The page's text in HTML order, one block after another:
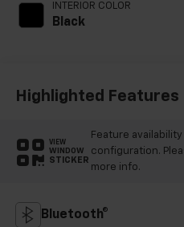
INTERIOR COLOR
Black
Highlighted Features
VIEW
WINDOW
STICKER
Feature
configuration.
more info.
Bluetooth®